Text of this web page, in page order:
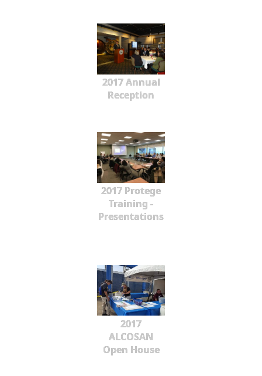
2017 Annual
Reception
2017 Protege
Training -
Presentations
2017
ALCOSAN
Open House